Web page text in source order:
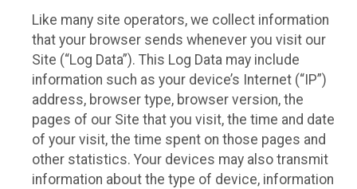
Like many site operators, we collect information
that your browser sends whenever you visit our
Site (“Log Data”). This Log Data may include
information such as your device’s Internet (“IP”)
address, browser type, browser version, the
pages of our Site that you visit, the time and date
of your visit, the time spent on those pages and
other statistics. Your devices may also transmit
information about the type of device, information